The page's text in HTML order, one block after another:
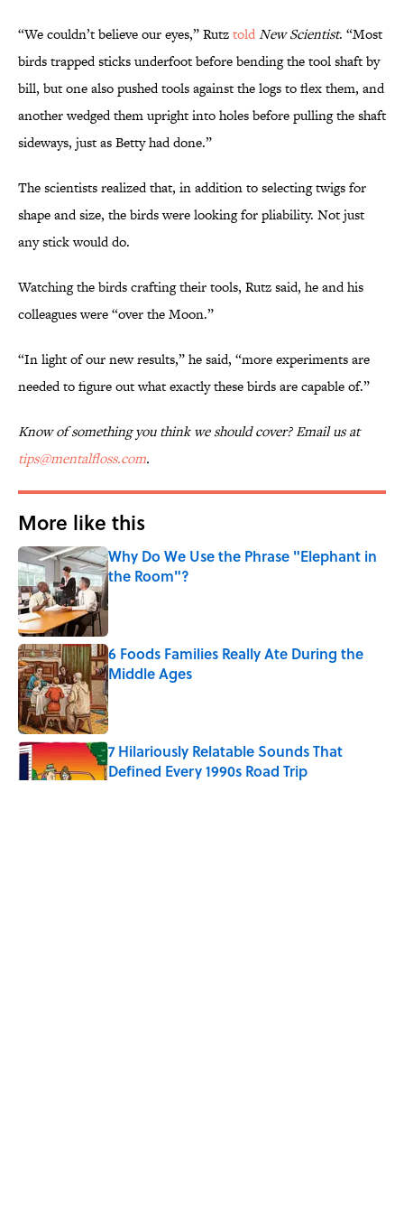
“We couldn’t believe our eyes,” RutztoldNew Scientist. “Most
birds trapped sticks underfoot before bending the tool shaft by
bill, but one also pushed tools against the logs to flex them, and
another wedged them upright into holes before pulling the shaft
sideways, just as Betty had done.”
The scientists realized that, in addition to selecting twigs for
shape and size, the birds were looking for pliability. Not just
any stick would do.
Watching the birds crafting their tools, Rutz said, he and his
colleagues were “over the Moon.”
“In light of our new results,” he said, “more experiments are
needed to figure out what exactly these birds are capable of.”
Know of something you think we should cover? Email us at
tips@mentalfloss.com.
More like this
Why Do We Use the Phrase "Elephant in
the Room"?
Published by on Invalid Date
6 Foods Families Really Ate During the
Middle Ages
Published by on Invalid Date
7 Hilariously Relatable Sounds That
Defined Every 1990s Road Trip